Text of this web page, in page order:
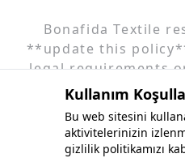
Kullanım
Bu web sitesini
aktivitelerinizin
gizlilik politikamızı
Bonafida Textile
**update this
legal requirements
Changes will be
more information or
please